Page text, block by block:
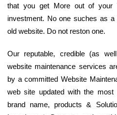
that you get More out of your
investment. No one suches as a
old website. Do not reston one.
Our reputable, credible (as
website maintenance services
by a committed Website
web site updated with the most
brand name, products &